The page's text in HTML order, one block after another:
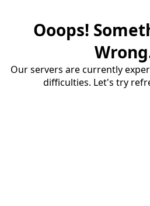
Ooops!
Our servers are currently
difficulties. Let's try